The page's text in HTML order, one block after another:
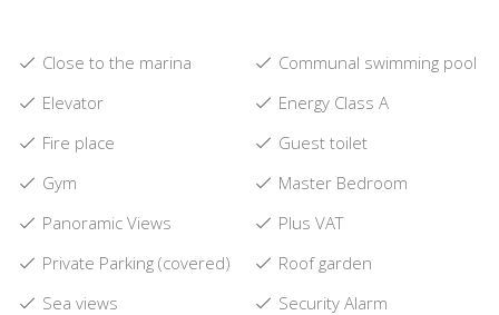
Close to the marina
Communal swimming pool
Elevator
Energy Class A
Fire place
Guest toilet
Gym
Master Bedroom
Panoramic Views
Plus VAT
Private Parking (covered)
Roof garden
Sea views
Security Alarm